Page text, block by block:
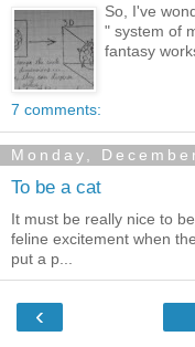
So, I've
" system of
fantasy
7 comments:
Monday,
To be a cat
It must be really nice to
feline excitement when
put a p...
‹